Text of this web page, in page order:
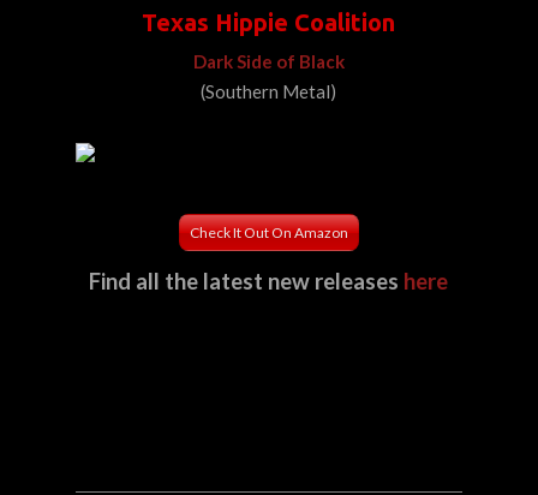
Texas Hippie Coalition
Dark Side of Black
(Southern Metal)
Check It Out On Amazon
Find all the latest new releases here